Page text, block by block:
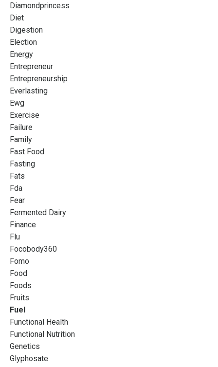
Diamondprincess
Diet
Digestion
Election
Energy
Entrepreneur
Entrepreneurship
Everlasting
Ewg
Exercise
Failure
Family
Fast Food
Fasting
Fats
Fda
Fear
Fermented Dairy
Finance
Flu
Focobody360
Fomo
Food
Foods
Fruits
Fuel
Functional Health
Functional Nutrition
Genetics
Glyphosate